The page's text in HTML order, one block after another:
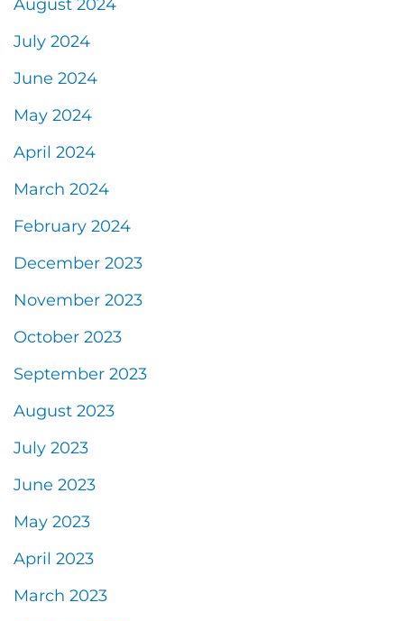
August 2024
July 2024
June 2024
May 2024
April 2024
March 2024
February 2024
December 2023
November 2023
October 2023
September 2023
August 2023
July 2023
June 2023
May 2023
April 2023
March 2023